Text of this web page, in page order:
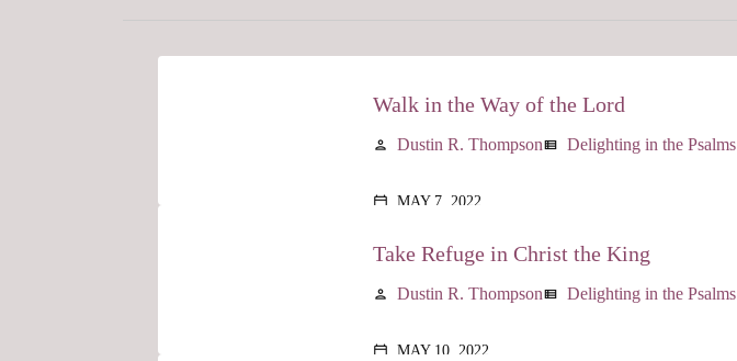
Walk in the Way of the Lord
person Dustin R. Thompsonview_list Delighting in the Psalms
calendar_today MAY 7, 2022
Take Refuge in Christ the King
person Dustin R. Thompsonview_list Delighting in the Psalms
calendar_today MAY 10, 2022